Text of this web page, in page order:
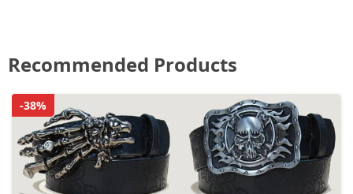
Recommended Products
-38%